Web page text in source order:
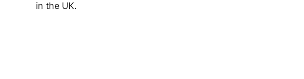
in the UK.